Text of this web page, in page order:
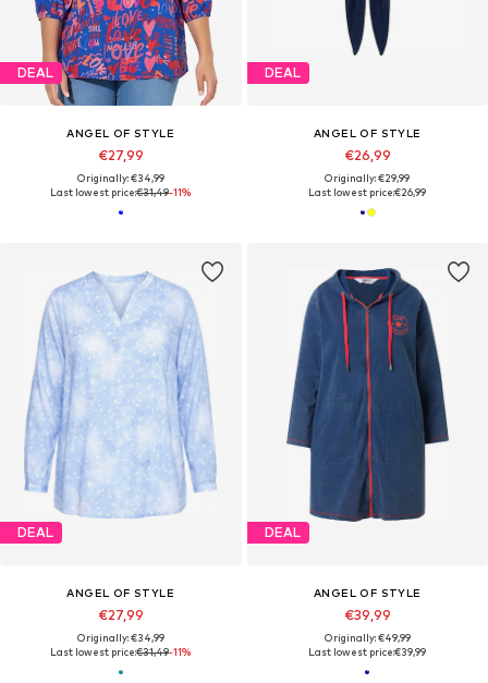
DEAL
ANGEL OF STYLE
€27,99
Originally: €34,99
Last lowest price:€31,49-11%
DEAL
ANGEL OF STYLE
€26,99
Originally: €29,99
Last lowest price:€26,99
DEAL
ANGEL OF STYLE
€27,99
Originally: €34,99
Last lowest price:€31,49-11%
DEAL
ANGEL OF STYLE
€39,99
Originally: €49,99
Last lowest price:€39,99